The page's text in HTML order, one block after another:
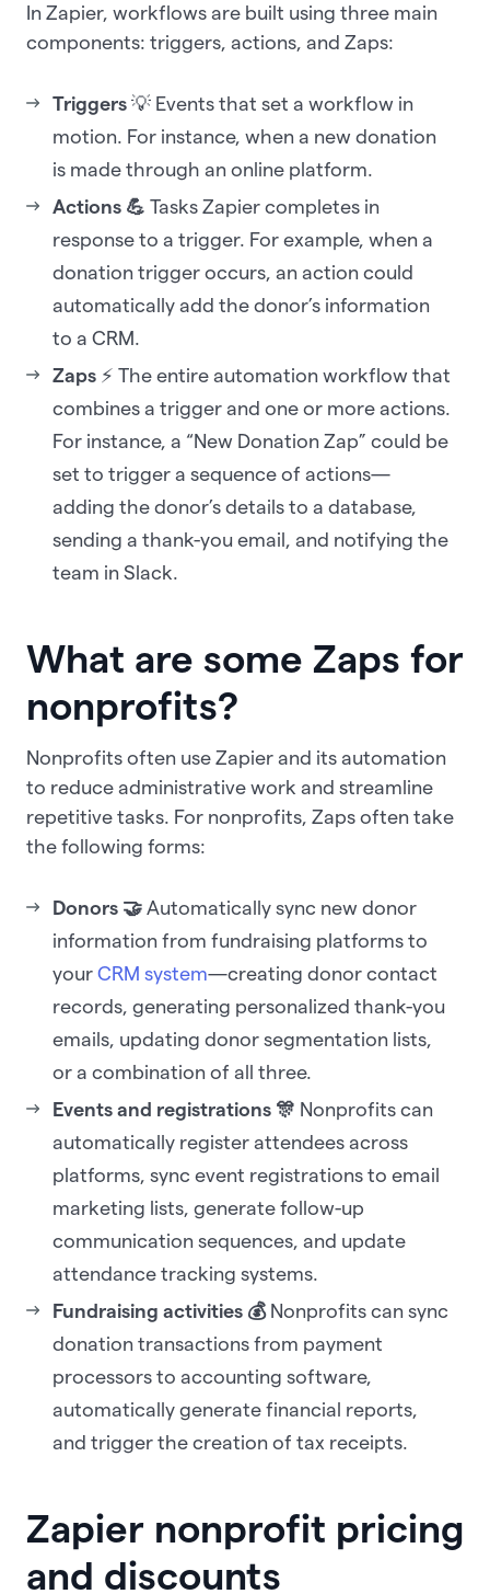
In Zapier, workflows are built using three main
components: triggers, actions, and Zaps:
Triggers 💡 Events that set a workflow in
motion. For instance, when a new donation
is made through an online platform.
Actions 💪 Tasks Zapier completes in
response to a trigger. For example, when a
donation trigger occurs, an action could
automatically add the donor’s information
to a CRM.
Zaps ⚡ The entire automation workflow that
combines a trigger and one or more actions.
For instance, a “New Donation Zap” could be
set to trigger a sequence of actions—
adding the donor’s details to a database,
sending a thank-you email, and notifying the
team in Slack.
What are some Zaps for
nonprofits?
Nonprofits often use Zapier and its automation
to reduce administrative work and streamline
repetitive tasks. For nonprofits, Zaps often take
the following forms:
Donors 🤝 Automatically sync new donor
information from fundraising platforms to
your CRM system—creating donor contact
records, generating personalized thank-you
emails, updating donor segmentation lists,
or a combination of all three.
Events and registrations 🎊 Nonprofits can
automatically register attendees across
platforms, sync event registrations to email
marketing lists, generate follow-up
communication sequences, and update
attendance tracking systems.
Fundraising activities 💰Nonprofits can sync
donation transactions from payment
processors to accounting software,
automatically generate financial reports,
and trigger the creation of tax receipts.
Zapier nonprofit pricing
and discounts